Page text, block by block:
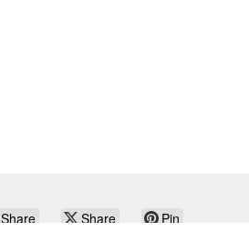
Share Share Pin